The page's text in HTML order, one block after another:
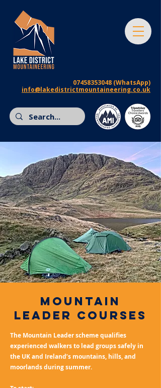
07458353048 (WhatsApp)
info@lakedistrictmountaineering.co.uk
mountain
leader courses
The Mountain Leader scheme qualifies
experienced walkers to lead groups safely in
the UK and Ireland’s mountains, hills, and
moorlands during summer.